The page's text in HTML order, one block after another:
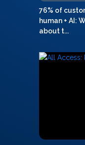
76% of
human + AI:
about t...